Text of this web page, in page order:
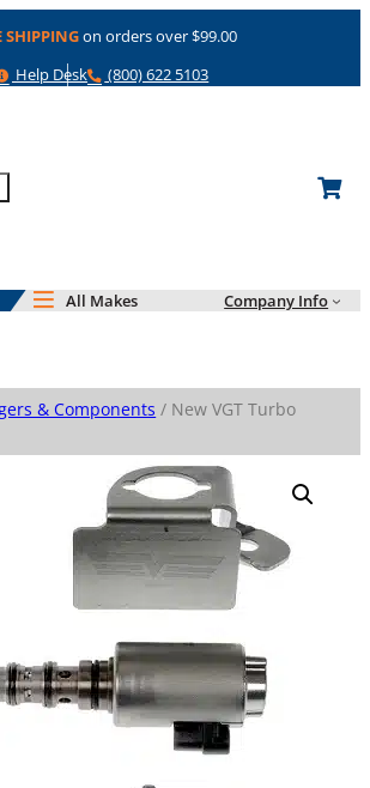
SHIPPINGon orders over $99.00
Help
Help Desk Phone
(800) 622 5103
All Makes Company Info
& Components / New VGT Turbo